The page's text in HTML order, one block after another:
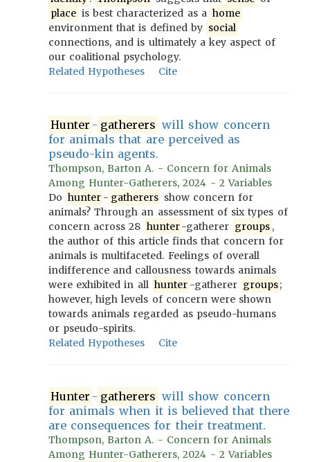
place is best characterized as a home
environment that is defined by social
connections, and is ultimately a key aspect of
our coalitional psychology.
Related Hypotheses
Cite
Hunter - gatherers will show concern
for animals that are perceived as
pseudo-kin agents.
Thompson, Barton A. - Concern for Animals
Among Hunter-Gatherers, 2024 - 2 Variables
Do hunter - gatherers show concern for
animals? Through an assessment of six types of
concern across 28 hunter-gatherer groups ,
the author of this article finds that concern for
animals is multifaceted. Feelings of overall
indifference and callousness towards animals
were exhibited in all hunter -gatherer groups;
however, high levels of concern were shown
towards animals regarded as pseudo-humans
or pseudo-spirits.
Related Hypotheses
Cite
Hunter - gatherers will show concern
for animals when it is believed that there
are consequences for their treatment.
Thompson, Barton A. - Concern for Animals
Among Hunter-Gatherers, 2024 - 2 Variables